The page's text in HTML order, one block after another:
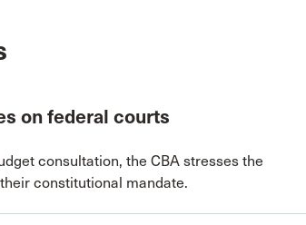
on federal courts
consultation, the CBA stresses the
constitutional mandate.